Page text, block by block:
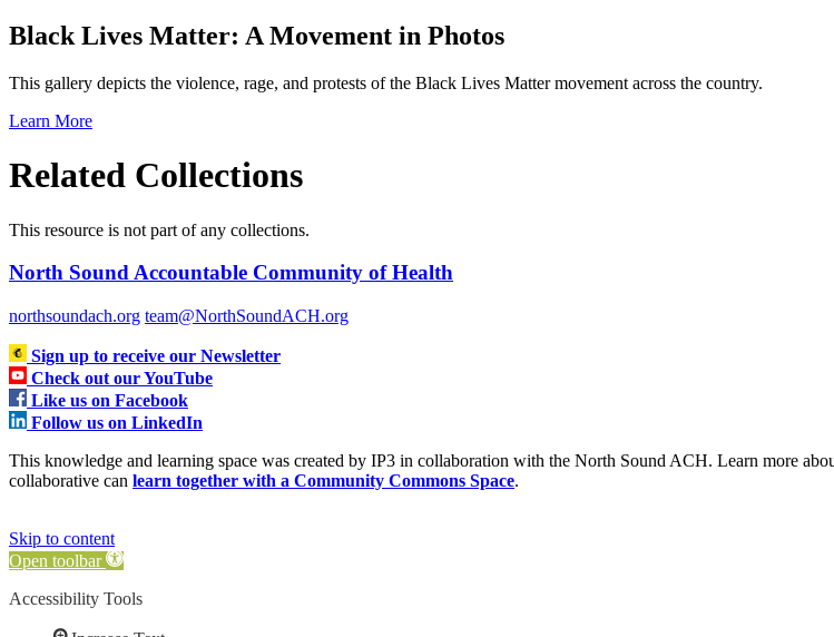
Black Lives Matter: A Movement in Photos
This gallery depicts the violence, rage, and protests of the Black Lives Matter movement across the country.
Learn More
Related Collections
This resource is not part of any collections.
North Sound Accountable Community of Health
northsoundach.org team@NorthSoundACH.org
Sign up to receive our Newsletter
Check out our YouTube
Like us on Facebook
Follow us on LinkedIn
This knowledge and learning space was created by IP3 in collaboration with the North Sound ACH. Learn more
collaborative can learn together with a Community Commons Space.
Skip to content
Open toolbar
Accessibility Tools